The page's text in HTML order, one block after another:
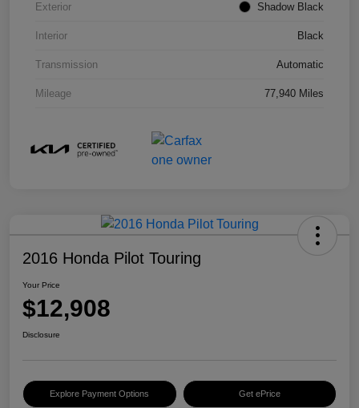
Exterior Shadow Black
Interior Black
Transmission Automatic
Mileage 77,940 Miles
2016 Honda Pilot Touring
Your Price
$12,908
Disclosure
Explore Payment Options Get ePrice